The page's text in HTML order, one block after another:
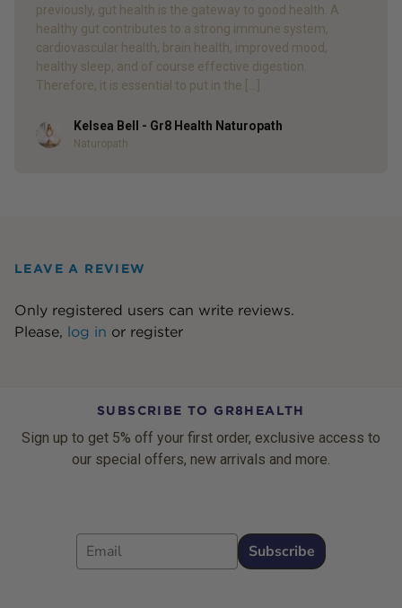
previously, gut health is the gateway to good health. A
healthy gut contributes to a strong immune system,
cardiovascular health, brain health, improved mood,
healthy sleep, and of course effective digestion.
Therefore, it is essential to put in the […]
AuthorKelsea Bell - Gr8 Health Naturopath
Naturopath
LEAVE A REVIEW
Only registered users can write reviews.
Please, log in or register
SUBSCRIBE TO GR8HEALTH
Sign up to get 5% off your first order, exclusive access to
our special offers, new arrivals and more.
Email
Subscribe